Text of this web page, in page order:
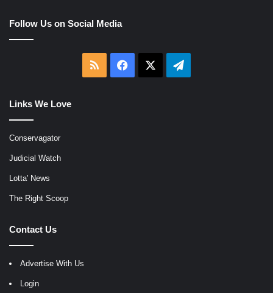
Follow Us on Social Media
RSS Facebook Telegram
Links We Love
Conservagator
Judicial Watch
Lotta' News
The Right Scoop
Contact Us
Advertise With Us
Login